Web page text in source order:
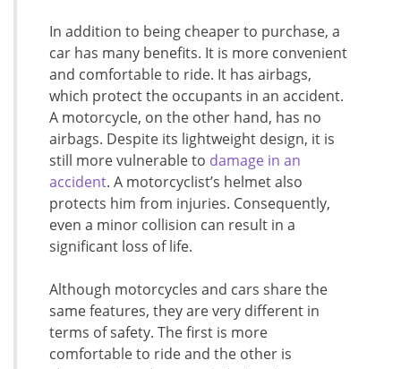
In addition to being cheaper to purchase, a
car has many benefits. It is more convenient
and comfortable to ride. It has airbags,
which protect the occupants in an accident.
A motorcycle, on the other hand, has no
airbags. Despite its lightweight design, it is
still more vulnerable to damage in an
accident. A motorcyclist’s helmet also
protects him from injuries. Consequently,
even a minor collision can result in a
significant loss of life.
Although motorcycles and cars share the
same features, they are very different in
terms of safety. The first is more
comfortable to ride and the other is